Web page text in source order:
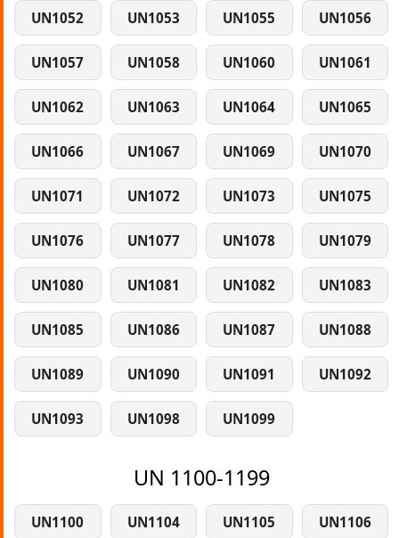
UN1052 UN1053 UN1055 UN1056
UN1057 UN1058 UN1060 UN1061
UN1062 UN1063 UN1064 UN1065
UN1066 UN1067 UN1069 UN1070
UN1071 UN1072 UN1073 UN1075
UN1076 UN1077 UN1078 UN1079
UN1080 UN1081 UN1082 UN1083
UN1085 UN1086 UN1087 UN1088
UN1089 UN1090 UN1091 UN1092
UN1093 UN1098 UN1099
UN 1100-1199
UN1100 UN1104 UN1105 UN1106